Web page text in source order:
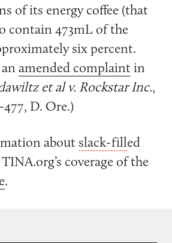
of its energy coffee (that
contain 473mL of the
six percent.
amended complaintin
et al v. Rockstar Inc.,
477, D. Ore.)
about slack-filled
coverage of the
.